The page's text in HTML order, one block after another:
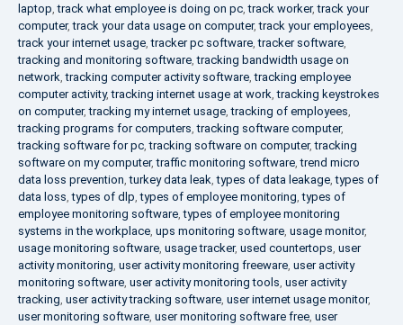
laptop,track what employee is doing on pc,track worker,track your
computer,track your data usage on computer,track your employees,
track your internet usage,tracker pc software,tracker software,
tracking and monitoring software,tracking bandwidth usage on
network,tracking computer activity software,tracking employee
computer activity,tracking internet usage at work,tracking keystrokes
on computer,tracking my internet usage,tracking of employees,
tracking programs for computers,tracking software computer,
tracking software for pc,tracking software on computer,tracking
software on my computer,traffic monitoring software,trend micro
data loss prevention,turkey data leak,types of data leakage,types of
data loss,types of dlp,types of employee monitoring,types of
employee monitoring software,types of employee monitoring
systems in the workplace, ups monitoring software, usage monitor,
usage monitoring software, usage tracker, used countertops, user
activity monitoring, user activity monitoring freeware, user activity
monitoring software, user activity monitoring tools, user activity
tracking, user activity tracking software, user internet usage monitor,
user monitoring software, user monitoring software free, user